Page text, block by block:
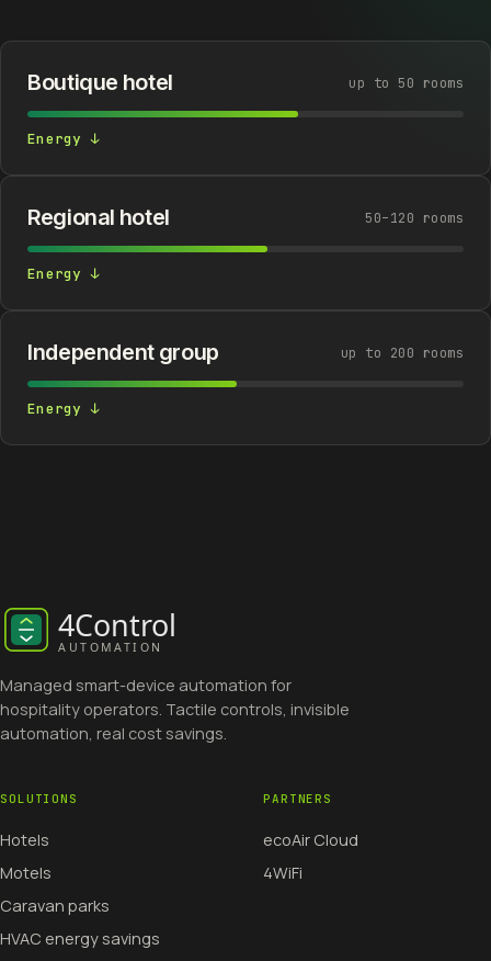
Boutique hotel up to 50 rooms
Energy ↓
Regional hotel 50–120 rooms
Energy ↓
Independent group up to 200 rooms
Energy ↓
Managed smart-device automation for
hospitality operators. Tactile controls, invisible
automation, real cost savings.
SOLUTIONS
Hotels
Motels
Caravan parks
HVAC energy savings
PARTNERS
ecoAir Cloud
4WiFi